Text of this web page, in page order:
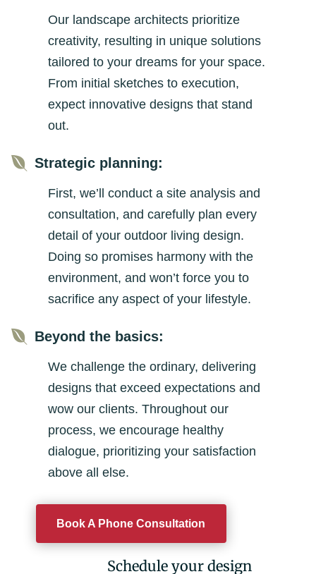
Our landscape architects prioritize
creativity, resulting in unique solutions
tailored to your dreams for your space.
From initial sketches to execution,
expect innovative designs that stand
out.
 Strategic planning:
First, we’ll conduct a site analysis and
consultation, and carefully plan every
detail of your outdoor living design.
Doing so promises harmony with the
environment, and won’t force you to
sacrifice any aspect of your lifestyle.
 Beyond the basics:
We challenge the ordinary, delivering
designs that exceed expectations and
wow our clients. Throughout our
process, we encourage healthy
dialogue, prioritizing your satisfaction
above all else.
Book A Phone Consultation
Schedule your design